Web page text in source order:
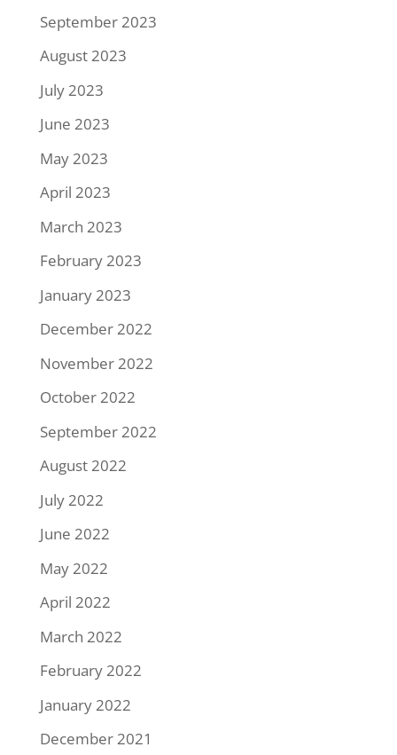
September 2023
August 2023
July 2023
June 2023
May 2023
April 2023
March 2023
February 2023
January 2023
December 2022
November 2022
October 2022
September 2022
August 2022
July 2022
June 2022
May 2022
April 2022
March 2022
February 2022
January 2022
December 2021